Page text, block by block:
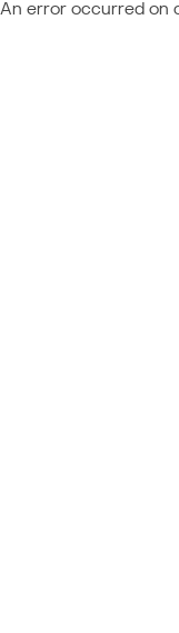
An error occurred on